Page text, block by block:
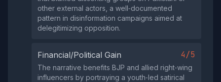
other external actors, a well‑documented
pattern in disinformation campaigns aimed at
delegitimizing opposition.
Financial/Political Gain 4/5
The narrative benefits BJP and allied right‑wing
influencers by portraying a youth‑led satirical